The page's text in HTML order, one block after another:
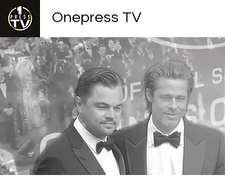
Onepress TV